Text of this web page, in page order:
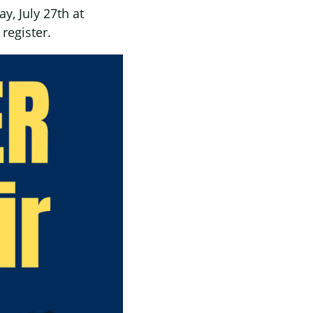
July 27th at